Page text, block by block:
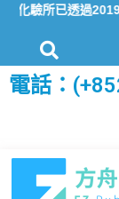
驗所已透過2019冠
電話：